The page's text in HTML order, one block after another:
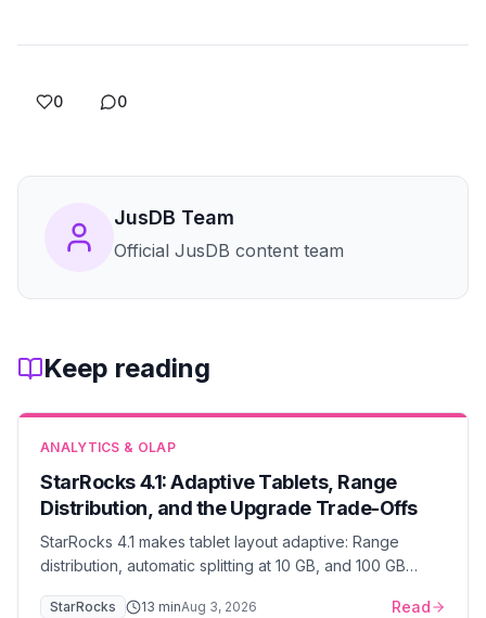
0 0
JusDB Team
Official JusDB content team
Keep reading
ANALYTICS & OLAP
StarRocks 4.1: Adaptive Tablets, Range
Distribution, and the Upgrade Trade-Offs
StarRocks 4.1 makes tablet layout adaptive: Range
distribution, automatic splitting at 10 GB, and 100 GB
StarRocks 13 minAug 3, 2026 Read